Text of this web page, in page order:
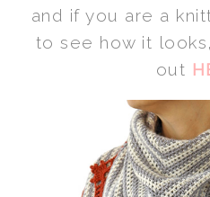
and if you are a
to see how it
out